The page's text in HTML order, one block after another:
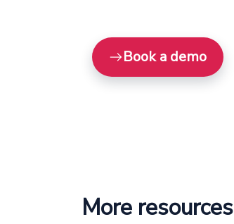
Book a demo
More resources